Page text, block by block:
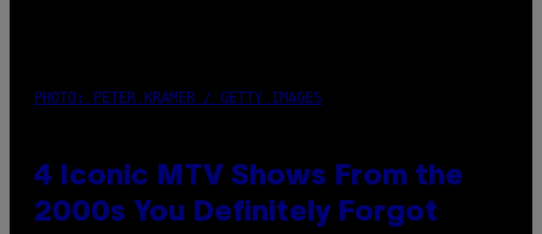
PHOTO: PETER KRAMER / GETTY IMAGES
4 Iconic MTV Shows From the
2000s You Definitely Forgot